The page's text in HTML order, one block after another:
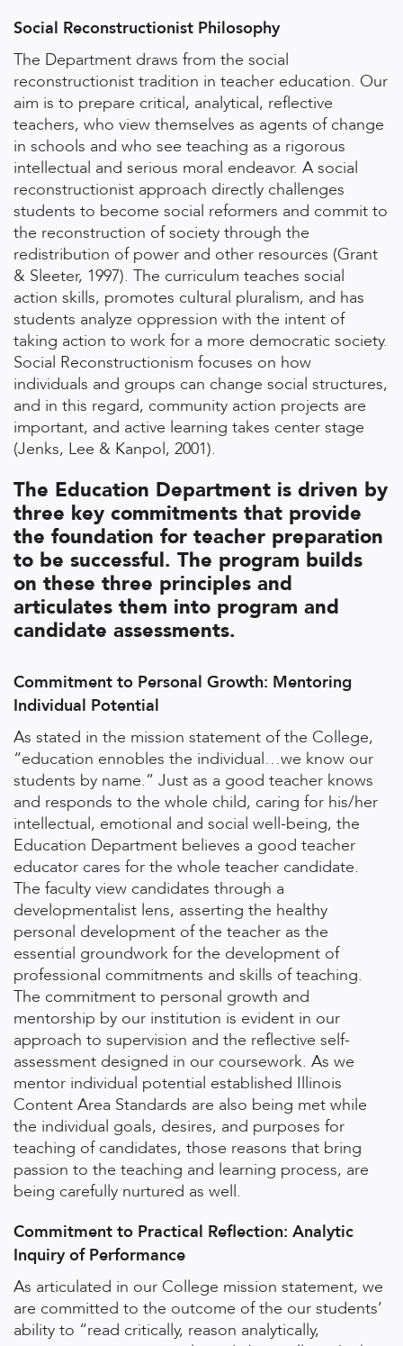
Social Reconstructionist Philosophy
The Department draws from the social
reconstructionist tradition in teacher education. Our
aim is to prepare critical, analytical, reflective
teachers, who view themselves as agents of change
in schools and who see teaching as a rigorous
intellectual and serious moral endeavor. A social
reconstructionist approach directly challenges
students to become social reformers and commit to
the reconstruction of society through the
redistribution of power and other resources (Grant
& Sleeter, 1997). The curriculum teaches social
action skills, promotes cultural pluralism, and has
students analyze oppression with the intent of
taking action to work for a more democratic society.
Social Reconstructionism focuses on how
individuals and groups can change social structures,
and in this regard, community action projects are
important, and active learning takes center stage
(Jenks, Lee & Kanpol, 2001).
The Education Department is driven by
three key commitments that provide
the foundation for teacher preparation
to be successful. The program builds
on these three principles and
articulates them into program and
candidate assessments.
Commitment to Personal Growth: Mentoring
Individual Potential
As stated in the mission statement of the College,
“education ennobles the individual…we know our
students by name.” Just as a good teacher knows
and responds to the whole child, caring for his/her
intellectual, emotional and social well-being, the
Education Department believes a good teacher
educator cares for the whole teacher candidate.
The faculty view candidates through a
developmentalist lens, asserting the healthy
personal development of the teacher as the
essential groundwork for the development of
professional commitments and skills of teaching.
The commitment to personal growth and
mentorship by our institution is evident in our
approach to supervision and the reflective self-
assessment designed in our coursework. As we
mentor individual potential established Illinois
Content Area Standards are also being met while
the individual goals, desires, and purposes for
teaching of candidates, those reasons that bring
passion to the teaching and learning process, are
being carefully nurtured as well.
Commitment to Practical Reflection: Analytic
Inquiry of Performance
As articulated in our College mission statement, we
are committed to the outcome of the our students’
ability to “read critically, reason analytically,